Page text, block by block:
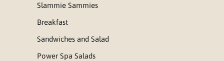
Slammie Sammies
Breakfast
Sandwiches and Salad
Power Spa Salads